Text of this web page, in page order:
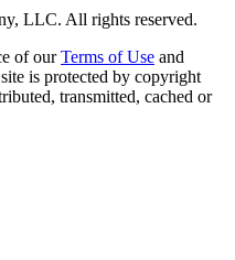
LLC. All rights reserved.
of our Terms of Use and
is protected by copyright
transmitted, cached or